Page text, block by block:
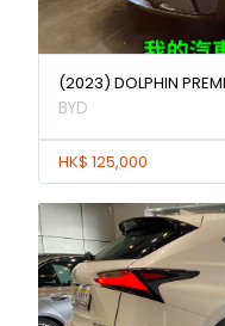
(2023) DOLPHIN
BYD
HK$ 125,000